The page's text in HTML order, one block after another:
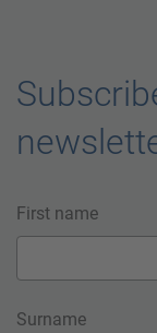
First name
Surname